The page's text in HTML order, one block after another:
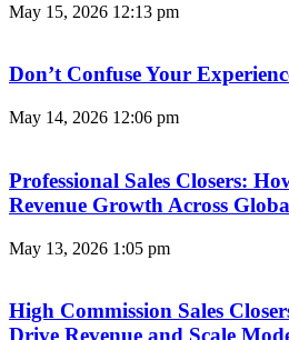
May 15, 2026 12:13 pm
Don’t Confuse Your
May 14, 2026 12:06 pm
Professional Sales Closers:
Revenue Growth Across
May 13, 2026 1:05 pm
High Commission Sales
Drive Revenue and Scale